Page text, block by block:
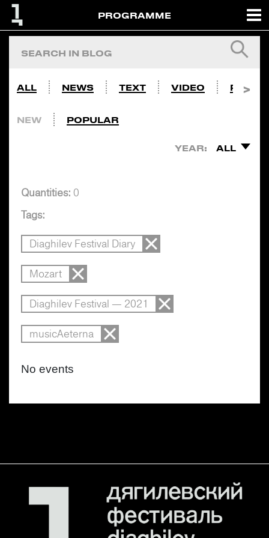
PROGRAMME
ALL NEWS TEXT VIDEO PHOTO
NEW POPULAR
YEAR: ALL
Quantities: 0
Tags:
Diaghilev Festival Diary
Mozart
Diaghilev Festival — 2021
musicAeterna
No events